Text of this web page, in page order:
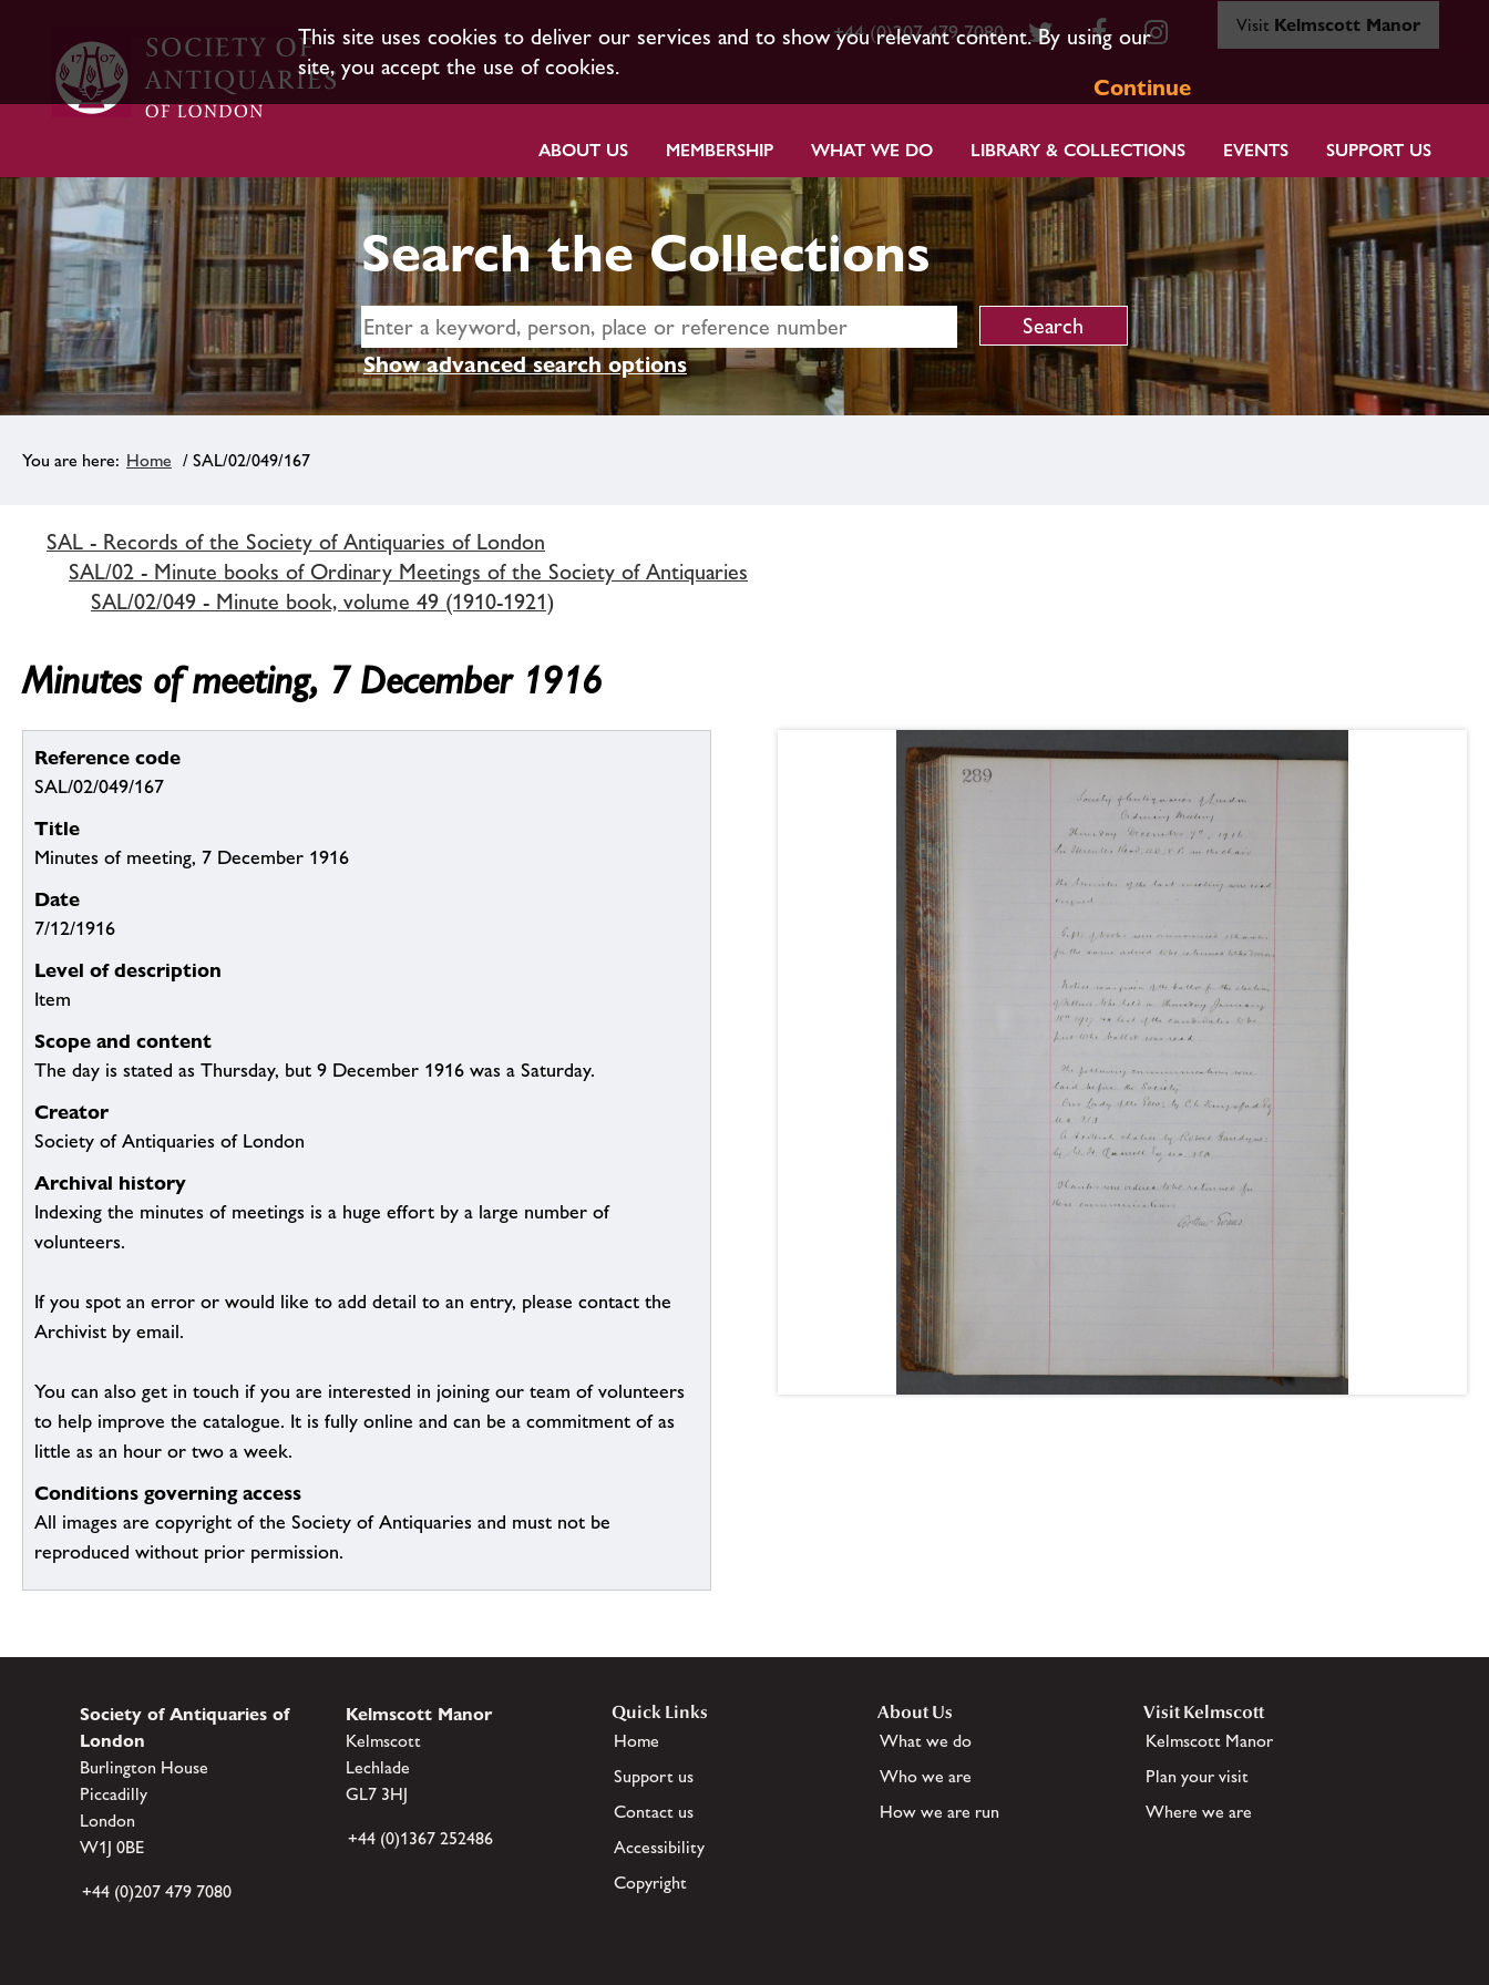
This site uses cookies to deliver our services and to show you relevant content. By using our
site, you accept the use of cookies.
Continue
+44 (0)207 479 7080 Visit Kelmscott Manor
ABOUT US MEMBERSHIP WHAT WE DO LIBRARY & COLLECTIONS EVENTS SUPPORT US
Search the Collections
Show advanced search options
Home / SAL/02/049/167
SAL - Records of the Society of Antiquaries of London
SAL/02 - Minute books of Ordinary Meetings of the Society of Antiquaries
SAL/02/049 - Minute book, volume 49 (1910-1921)
Minutes of meeting, 7 December 1916
Reference code
SAL/02/049/167
Title
Minutes of meeting, 7 December 1916
Date
7/12/1916
Level of description
Item
Scope and content
The day is stated as Thursday, but 9 December 1916 was a Saturday.
Creator
Society of Antiquaries of London
Archival history
Indexing the minutes of meetings is a huge effort by a large number of
volunteers.
If you spot an error or would like to add detail to an entry, please contact the
Archivist by email.
You can also get in touch if you are interested in joining our team of volunteers
to help improve the catalogue. It is fully online and can be a commitment of as
little as an hour or two a week.
Conditions governing access
All images are copyright of the Society of Antiquaries and must not be
reproduced without prior permission.
Society of Antiquaries of
London
Burlington House
Piccadilly
London
W1J 0BE
+44 (0)207 479 7080
Kelmscott Manor
Kelmscott
Lechlade
GL7 3HJ
+44 (0)1367 252486
Quick Links
Home
Support us
Contact us
Accessibility
Copyright
About Us
What we do
Who we are
How we are run
Visit Kelmscott
Kelmscott Manor
Plan your visit
Where we are